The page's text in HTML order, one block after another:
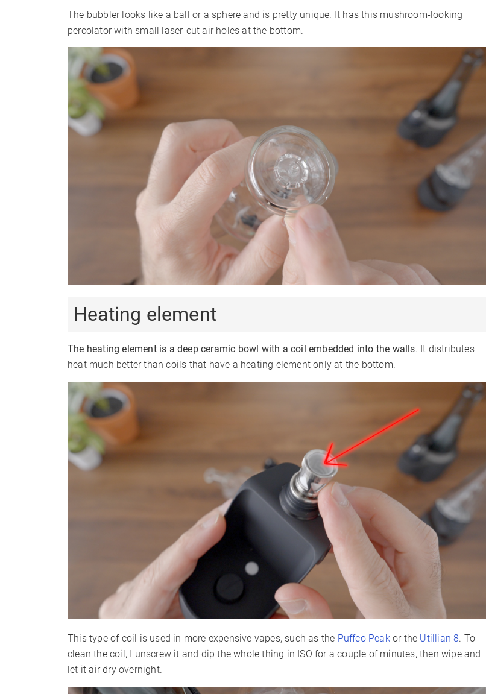
The bubbler looks like a ball or a sphere and is pretty unique. It has this mushroom-looking
percolator with small laser-cut air holes at the bottom.
Heating element
The heating element is a deep ceramic bowl with a coil embedded into the walls. It distributes
heat much better than coils that have a heating element only at the bottom.
This type of coil is used in more expensive vapes, such as the Puffco Peakor the Utillian 8. To
clean the coil, I unscrew it and dip the whole thing in ISO for a couple of minutes, then wipe and
let it air dry overnight.